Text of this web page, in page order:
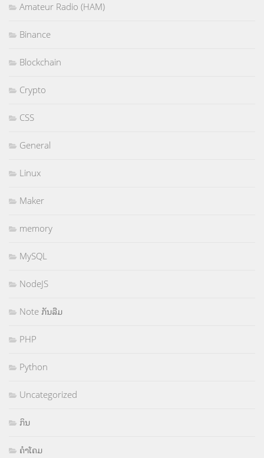
Amateur Radio (HAM)
Binance
Blockchain
Crypto
CSS
General
Linux
Maker
memory
MySQL
NodeJS
Note ກັນລືມ
PHP
Python
Uncategorized
ກິນ
ຄຳໂຄມ